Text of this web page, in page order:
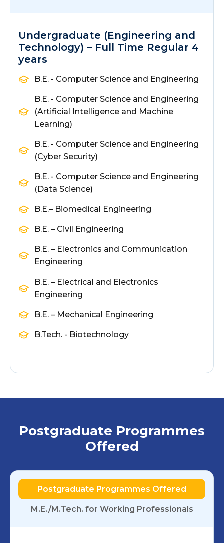
Undergraduate (Engineering and
Technology) – Full Time Regular 4
years
B.E. - Computer Science and Engineering
B.E. - Computer Science and Engineering
(Artificial Intelligence and Machine
Learning)
B.E. - Computer Science and Engineering
(Cyber Security)
B.E. - Computer Science and Engineering
(Data Science)
B.E.– Biomedical Engineering
B.E. – Civil Engineering
B.E. – Electronics and Communication
Engineering
B.E. – Electrical and Electronics
Engineering
B.E. – Mechanical Engineering
B.Tech. - Biotechnology
Postgraduate Programmes
Offered
Postgraduate Programmes Offered
M.E./M.Tech. for Working Professionals